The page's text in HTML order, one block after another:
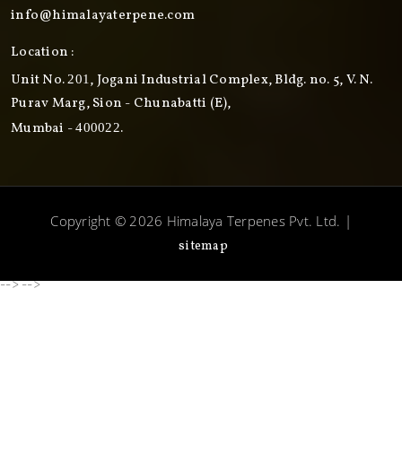
info@himalayaterpene.com
Location :
Unit No.201 , Jogani Industrial Complex, Bldg. no. 5, V. N.
Purav Marg, Sion - Chunabatti (E),
Mumbai -400022.
Copyright © 2026 Himalaya Terpenes Pvt. Ltd. |
sitemap
-->-->